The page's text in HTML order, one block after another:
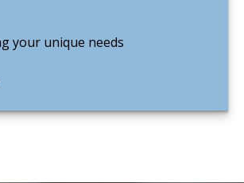
your unique needs